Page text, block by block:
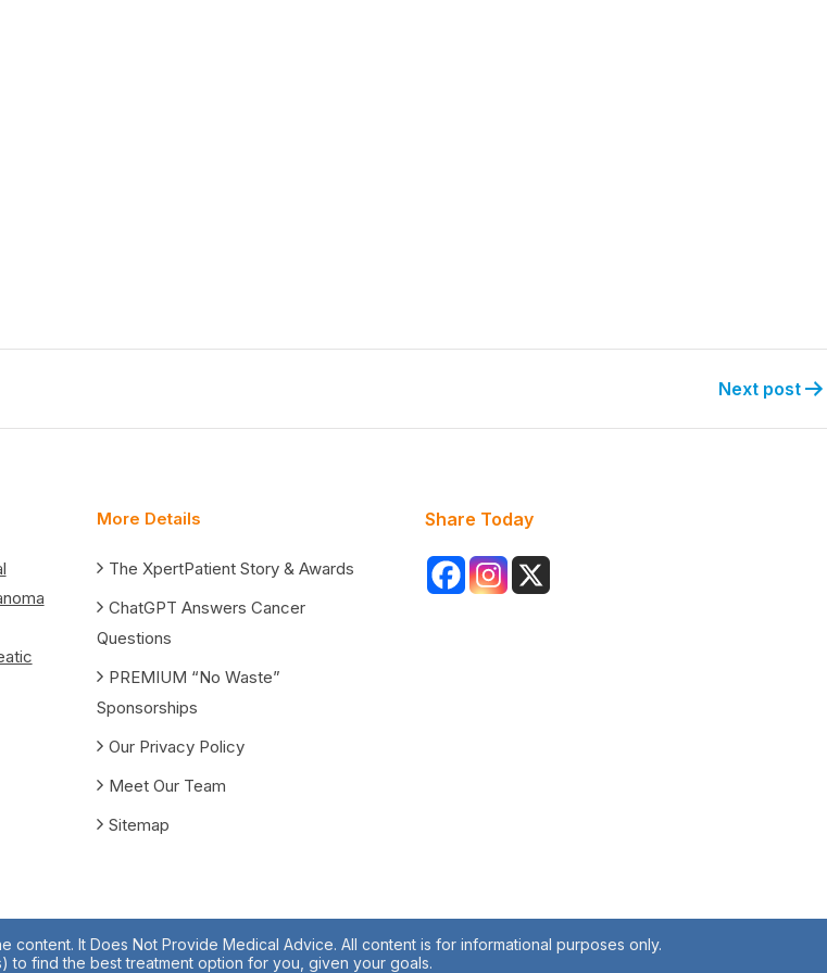
Next post
More Details
The XpertPatient Story & Awards
ChatGPT Answers Cancer
Questions
PREMIUM “No Waste”
Sponsorships
Our Privacy Policy
Meet Our Team
Sitemap
Share Today
content. It Does Not Provide Medical Advice. All content is for informational purposes only.
to find the best treatment option for you, given your goals.